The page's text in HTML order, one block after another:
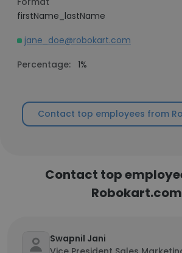
firstName_lastName
jane_doe@robokart.com
Percentage: 1%
Contact top employees from
Contact top
Robokart.com
Swapnil Jani